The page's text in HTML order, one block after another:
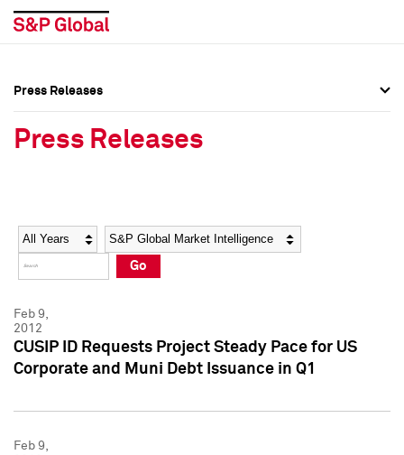
Social Media Directory
Press Kit
Social Media Directory
Press Kit
Press Releases
Press Releases
Year Category
Go
Feb 9,
2012
CUSIP ID Requests Project Steady Pace for US
Corporate and Muni Debt Issuance in Q1
Feb 9,